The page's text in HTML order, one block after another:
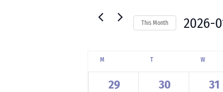
Navigation
Events
This Month 2026-
Calendar
of
Events
M T W
1
29
1
30
2
31